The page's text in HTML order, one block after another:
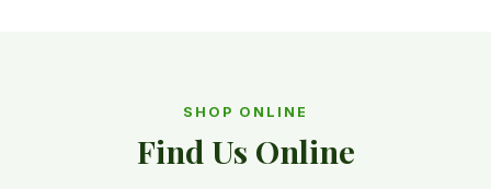
SHOP ONLINE
Find Us Online